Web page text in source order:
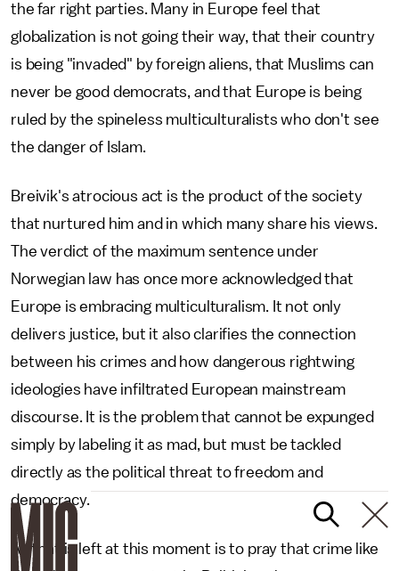
the far right parties. Many in Europe feel that
globalization is not going their way, that their country
is being "invaded" by foreign aliens, that Muslims can
never be good democrats, and that Europe is being
ruled by the spineless multiculturalists who don't see
the danger of Islam.
Breivik's atrocious act is the product of the society
that nurtured him and in which many share his views.
The verdict of the maximum sentence under
Norwegian law has once more acknowledged that
Europe is embracing multiculturalism. It not only
delivers justice, but it also clarifies the connection
between his crimes and how dangerous rightwing
ideologies have infiltrated European mainstream
discourse. It is the problem that cannot be expunged
simply by labeling it as mad, but must be tackled
directly as the political threat to freedom and
democracy.
All that is left at this moment is to pray that crime like